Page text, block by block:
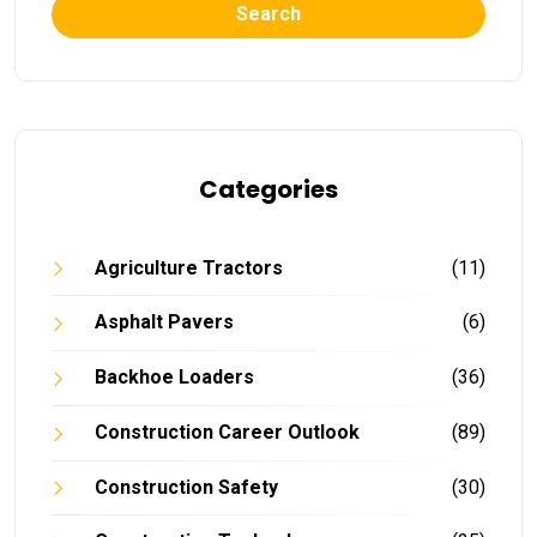
Search
Categories
Agriculture Tractors (11)
Asphalt Pavers (6)
Backhoe Loaders (36)
Construction Career Outlook (89)
Construction Safety (30)